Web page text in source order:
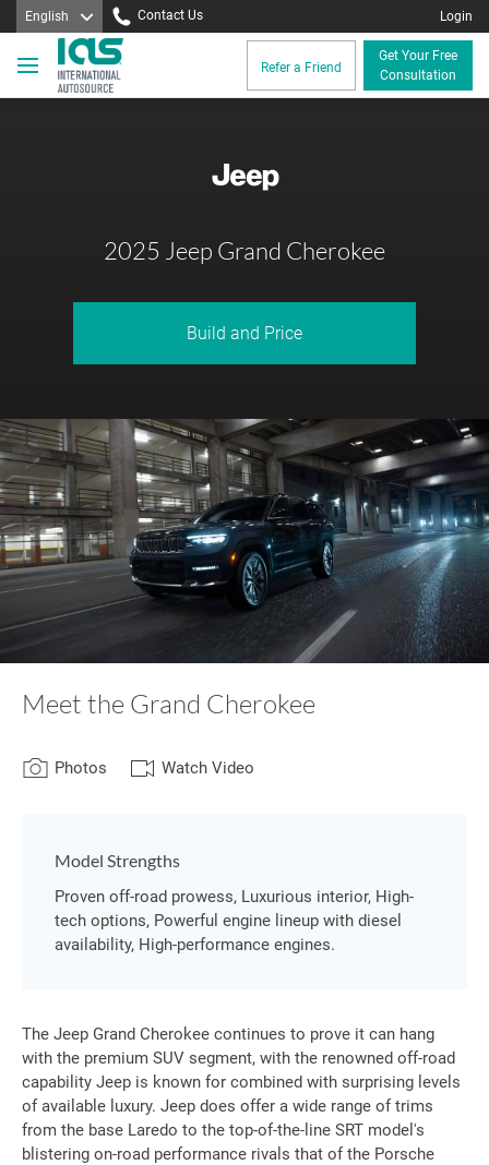
English Login
Contact Us
Get Your Free
Consultation
Refer a Friend
2025 Jeep Grand Cherokee
Build and Price
Meet the Grand Cherokee
Photos Watch Video
Model Strengths
Proven off-road prowess, Luxurious interior, High-
tech options, Powerful engine lineup with diesel
availability, High-performance engines.
The Jeep Grand Cherokee continues to prove it can hang
with the premium SUV segment, with the renowned off-road
capability Jeep is known for combined with surprising levels
of available luxury. Jeep does offer a wide range of trims
from the base Laredo to the top-of-the-line SRT model's
blistering on-road performance rivals that of the Porsche